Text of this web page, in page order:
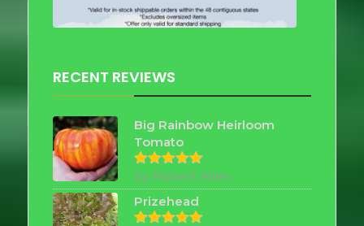
RECENT REVIEWS
Big Rainbow Heirloom
Tomato
Rated5
out of 5
by Robert Allen
Prizehead